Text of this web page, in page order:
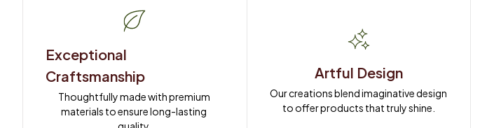
Exceptional
Craftsmanship
Thoughtfully made with premium
materials to ensure long-lasting
Artful Design
Our creations blend imaginative design
to offer products that truly shine.